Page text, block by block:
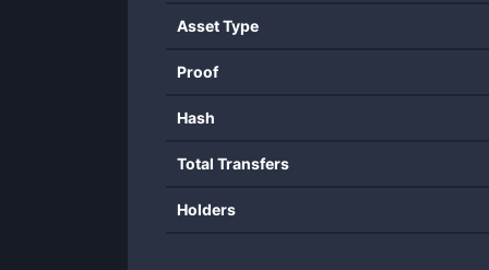
Asset Type
Proof
Hash
Total Transfers
Holders